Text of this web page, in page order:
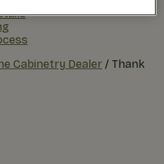
Cabinetry Dealer / Thank